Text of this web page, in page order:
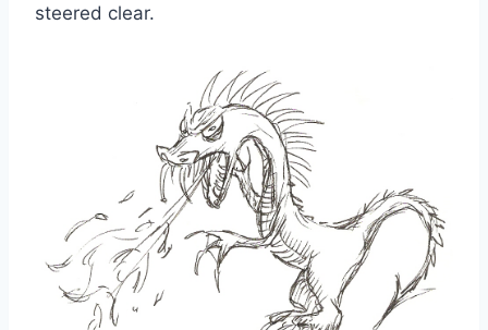
steered clear.